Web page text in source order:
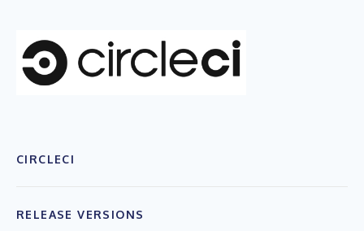
CIRCLECI
RELEASE VERSIONS